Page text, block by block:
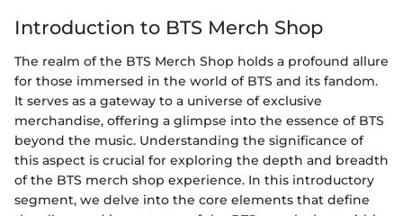
Introduction to BTS Merch Shop
The realm of the BTS Merch Shop holds a profound allure
for those immersed in the world of BTS and its fandom.
It serves as a gateway to a universe of exclusive
merchandise, offering a glimpse into the essence of BTS
beyond the music. Understanding the significance of
this aspect is crucial for exploring the depth and breadth
of the BTS merch shop experience. In this introductory
segment, we delve into the core elements that define